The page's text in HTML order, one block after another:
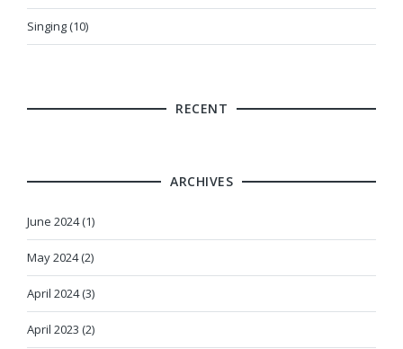
Singing (10)
RECENT
ARCHIVES
June 2024 (1)
May 2024 (2)
April 2024 (3)
April 2023 (2)